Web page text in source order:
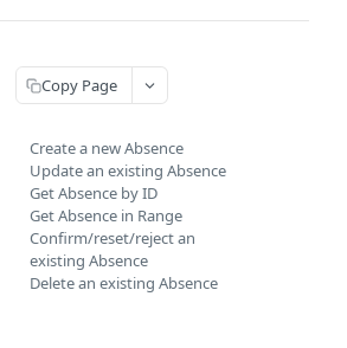
Copy Page
Create a new Absence
Update an existing Absence
Get Absence by ID
Get Absence in Range
Confirm/reset/reject an
existing Absence
Delete an existing Absence